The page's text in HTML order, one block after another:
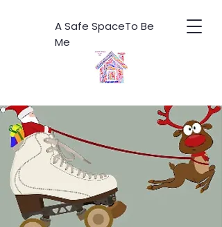
A Safe SpaceTo Be
Me